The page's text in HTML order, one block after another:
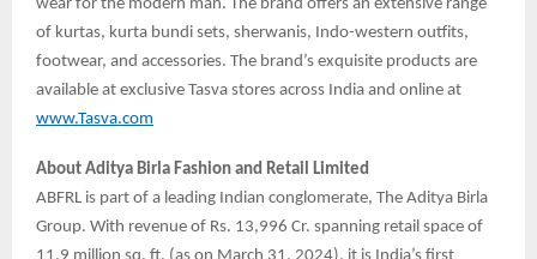
wear for the modern man. The brand offers an extensive range
of kurtas, kurta bundi sets, sherwanis, Indo-western outfits,
footwear, and accessories. The brand’s exquisite products are
available at exclusive Tasva stores across India and online at
www.Tasva.com
About Aditya Birla Fashion and Retail Limited
ABFRL is part of a leading Indian conglomerate, The Aditya Birla
Group. With revenue of Rs. 13,996 Cr. spanning retail space of